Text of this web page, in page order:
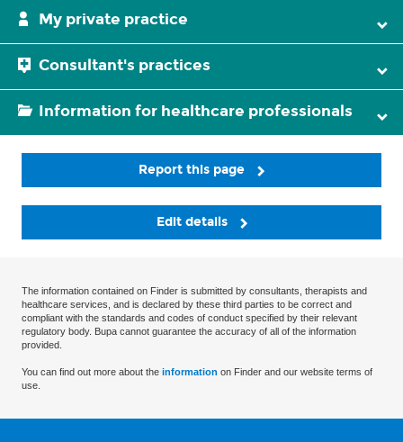
My private practice
Consultant's practices
Information for healthcare professionals
Report this page
Edit details
The information contained on Finder is submitted by consultants, therapists and
healthcare services, and is declared by these third parties to be correct and
compliant with the standards and codes of conduct specified by their relevant
regulatory body. Bupa cannot guarantee the accuracy of all of the information
provided.
You can find out more about the information on Finder and our website terms of
use.